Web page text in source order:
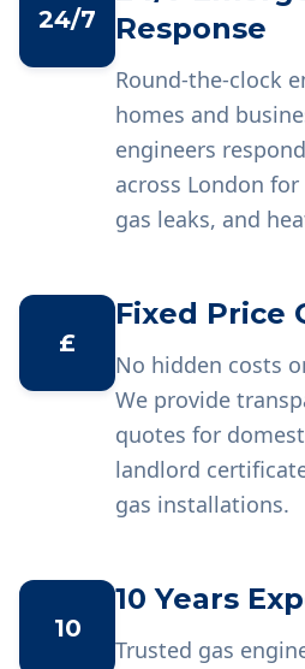
24/7
Response
Round-the-clock
homes and
engineers
across London
gas leaks, and
£
Fixed Price
No hidden costs
We provide
quotes for
landlord
gas installations.
10
10 Years
Trusted gas